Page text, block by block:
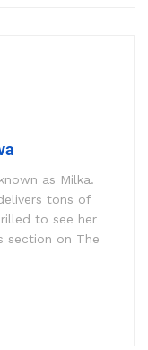
as Milka.
tons of
to see her
section on The